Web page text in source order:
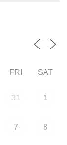
FRI SAT
31 1
7 8